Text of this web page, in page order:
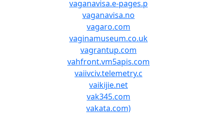
vaganavisa.e-pages.p
vaganavisa.no
vagaro.com
vaginamuseum.co.uk
vagrantup.com
vahfront.vm5apis.com
vaiivciv.telemetry.c
vaikijie.net
vak345.com
vakata.com)